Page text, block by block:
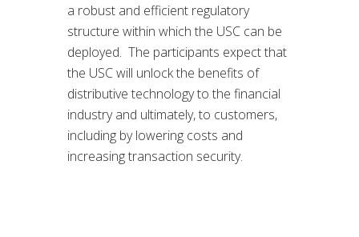
a robust and efficient regulatory
structure within which the USC can be
deployed. The participants expect that
the USC will unlock the benefits of
distributive technology to the financial
industry and ultimately, to customers,
including by lowering costs and
increasing transaction security.